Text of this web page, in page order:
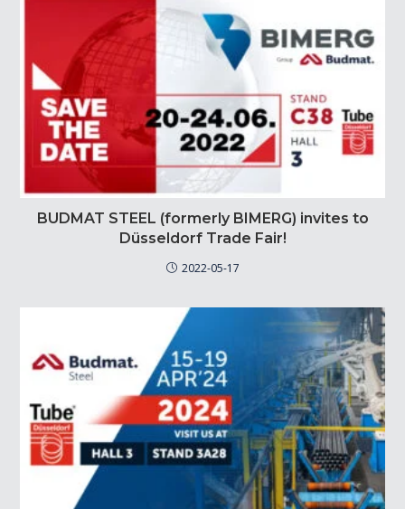
BUDMAT STEEL (formerly BIMERG) invites to
Düsseldorf Trade Fair!
2022-05-17